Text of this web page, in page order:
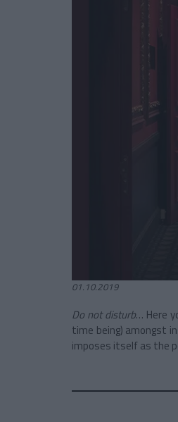
01.10.2019
Do not disturb… Here
time being) amongst
imposes itself as the